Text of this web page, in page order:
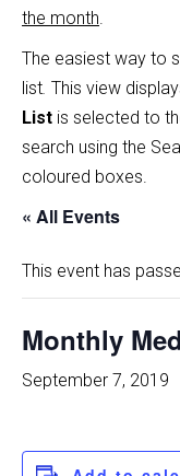
the month.
The easiest way to
list. This view
List is selected to
search using the
coloured boxes.
« All Events
This event has
Monthly
September 7, 2019